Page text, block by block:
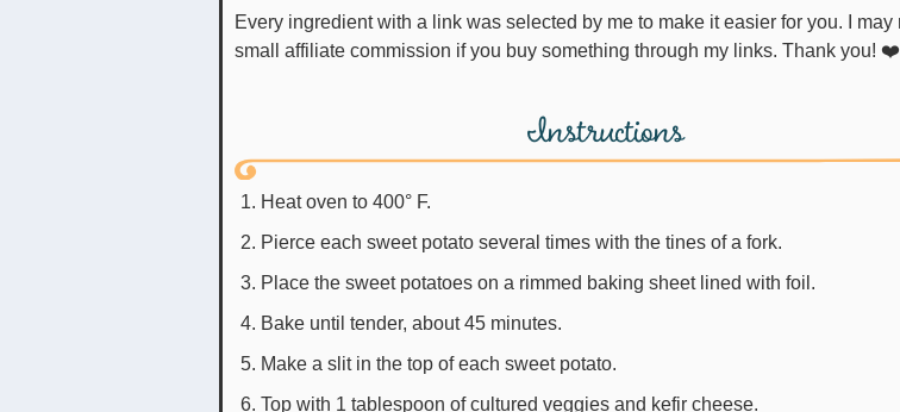
Every ingredient with a link was selected by me to make it easier for you. I may receive a
small affiliate commission if you buy something through my links. Thank you! ❤️
Instructions
Heat oven to 400° F.
Pierce each sweet potato several times with the tines of a fork.
Place the sweet potatoes on a rimmed baking sheet lined with foil.
Bake until tender, about 45 minutes.
Make a slit in the top of each sweet potato.
Top with 1 tablespoon of cultured veggies and kefir cheese.